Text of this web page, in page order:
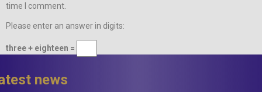
time I comment.
Please enter an answer in digits:
three + eighteen =
news